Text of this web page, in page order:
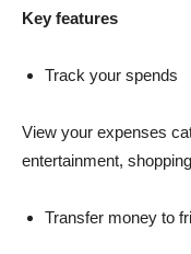
Key features
Track your spends
View your expenses
entertainment,
Transfer money to